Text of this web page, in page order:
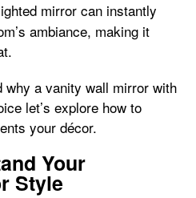
mirror can instantly
ambiance, making it
why a vanity wall mirror with
let’s explore how to
your décor.
Your
Style